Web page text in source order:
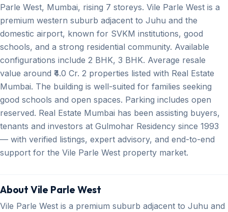
Parle West, Mumbai, rising 7 storeys. Vile Parle West is a
premium western suburb adjacent to Juhu and the
domestic airport, known for SVKM institutions, good
schools, and a strong residential community. Available
configurations include 2 BHK, 3 BHK. Average resale
value around ₹4.0 Cr. 2 properties listed with Real Estate
Mumbai. The building is well-suited for families seeking
good schools and open spaces. Parking includes open
reserved. Real Estate Mumbai has been assisting buyers,
tenants and investors at Gulmohar Residency since 1993
— with verified listings, expert advisory, and end-to-end
support for the Vile Parle West property market.
About Vile Parle West
Vile Parle West is a premium suburb adjacent to Juhu and